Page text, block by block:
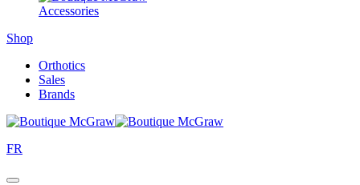
Accessories
Shop
Orthotics
Sales
Brands
FR